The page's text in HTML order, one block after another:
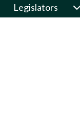
Legislators